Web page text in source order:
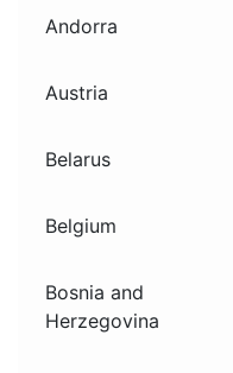
Andorra
Austria
Belarus
Belgium
Bosnia and
Herzegovina